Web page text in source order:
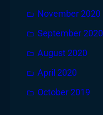
November 2020
September 2020
August 2020
April 2020
October 2019